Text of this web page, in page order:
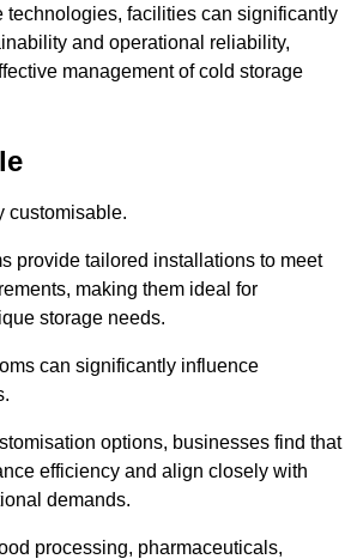
technologies, facilities can significantly
and operational reliability,
management of cold storage
customisable.
provide tailored installations to meet
making them ideal for
storage needs.
can significantly influence
options, businesses find that
efficiency and align closely with
demands.
processing, pharmaceuticals,